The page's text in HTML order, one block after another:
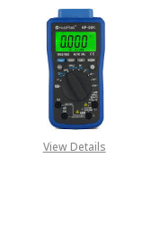
View Details